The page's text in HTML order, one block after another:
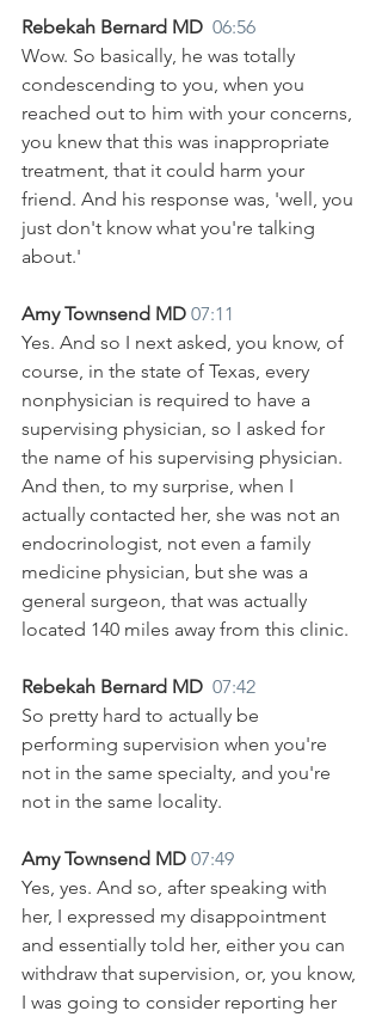
Rebekah Bernard MD 06:56
Wow. So basically, he was totally
condescending to you, when you
reached out to him with your concerns,
you knew that this was inappropriate
treatment, that it could harm your
friend. And his response was, 'well, you
just don't know what you're talking
about.'
Amy Townsend MD 07:11
Yes. And so I next asked, you know, of
course, in the state of Texas, every
nonphysician is required to have a
supervising physician, so I asked for
the name of his supervising physician.
And then, to my surprise, when I
actually contacted her, she was not an
endocrinologist, not even a family
medicine physician, but she was a
general surgeon, that was actually
located 140 miles away from this clinic.
Rebekah Bernard MD 07:42
So pretty hard to actually be
performing supervision when you're
not in the same specialty, and you're
not in the same locality.
Amy Townsend MD 07:49
Yes, yes. And so, after speaking with
her, I expressed my disappointment
and essentially told her, either you can
withdraw that supervision, or, you know,
I was going to consider reporting her